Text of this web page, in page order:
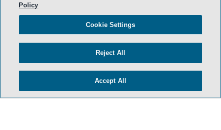
- BACK TO TOP -
Policy
Cookie Settings
Reject All
Accept All